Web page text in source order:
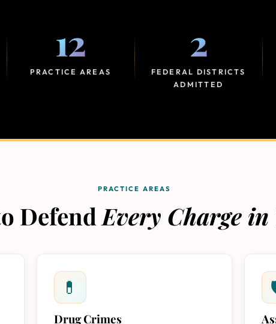
12
PRACTICE AREAS
2
FEDERAL DISTRICTS
ADMITTED
PRACTICE AREAS
Defend Every Charge in
💊
Drug Crimes